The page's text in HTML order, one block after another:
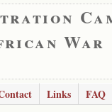
War
Links FAQ